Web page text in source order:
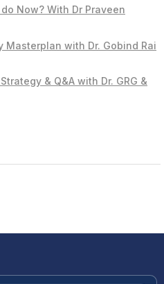
Now? With Dr Praveen
Masterplan with Dr. Gobind Rai
& Q&A with Dr. GRG &